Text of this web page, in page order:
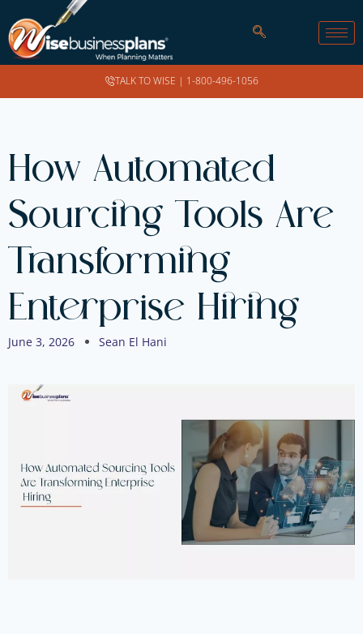
TALK TO WISE | 1-800-496-1056
How Automated
Sourcing Tools Are
Transforming
Enterprise Hiring
June 3, 2026 Sean El Hani